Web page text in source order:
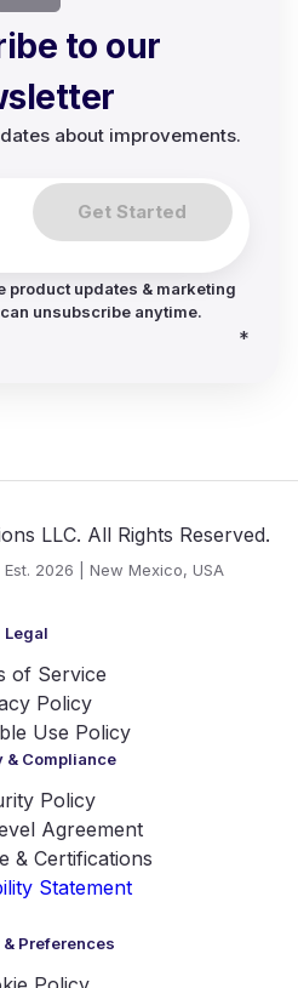
to our
about improvements.
Get Started
product updates & marketing
unsubscribe anytime.
*
LLC. All Rights Reserved.
2026 | New Mexico, USA
Legal
of Service
Policy
Use Policy
& Compliance
Policy
Agreement
& Certifications
Statement
Preferences